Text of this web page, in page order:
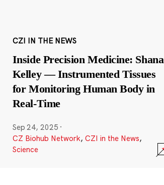
CZI IN THE NEWS
Inside Precision Medicine: Shana
Kelley — Instrumented Tissues
for Monitoring Human Body in
Real-Time
Sep 24, 2025 ·
CZ Biohub Network, CZI in the News,
Science